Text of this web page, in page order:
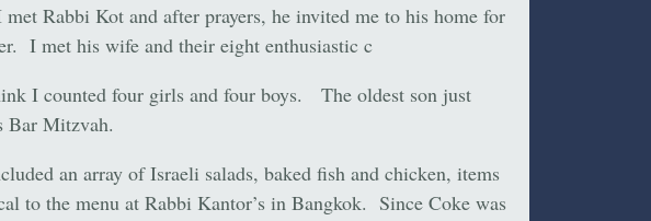
Rabbi Kot and after prayers, he invited me to his home for
I met his wife and their eight enthusiastic c
I counted four girls and four boys. The oldest son just
Bar Mitzvah.
an array of Israeli salads, baked fish and chicken, items
to the menu at Rabbi Kantor’s in Bangkok. Since Coke was